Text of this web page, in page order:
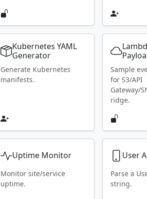
Kubernetes YAML
Generator
Generate Kubernetes
manifests.
Sample
for S3/API
Gateway/
ridge.
Uptime Monitor
Monitor site/service
uptime.
User
Parse a
string.